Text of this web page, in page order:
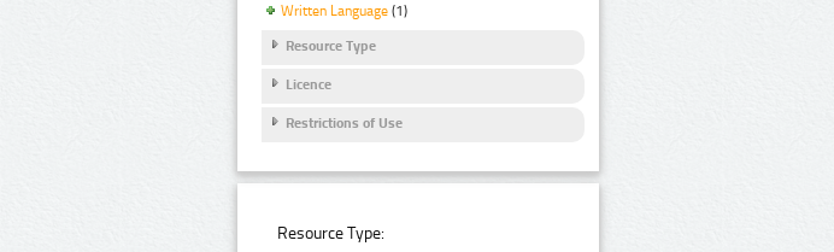
Written Language (1)
Resource Type
Licence
Restrictions of Use
Resource Type: